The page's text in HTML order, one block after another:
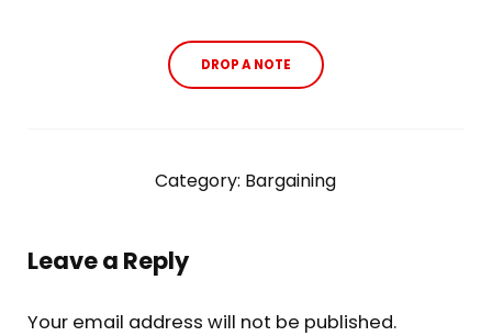
DROP A NOTE
Category: Bargaining
Leave a Reply
Your email address will not be published.